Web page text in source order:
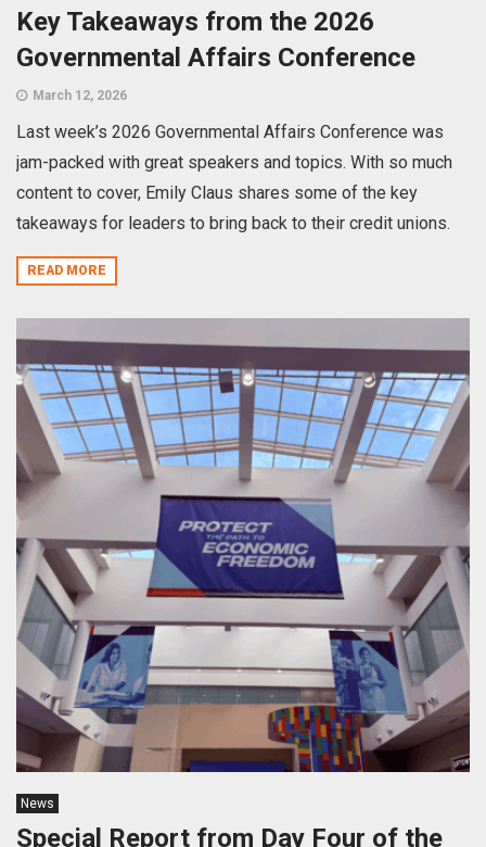
Key Takeaways from the 2026
Governmental Affairs Conference
March 12, 2026
Last week’s 2026 Governmental Affairs Conference was
jam-packed with great speakers and topics. With so much
content to cover, Emily Claus shares some of the key
takeaways for leaders to bring back to their credit unions.
READ MORE
News
Special Report from Day Four of the